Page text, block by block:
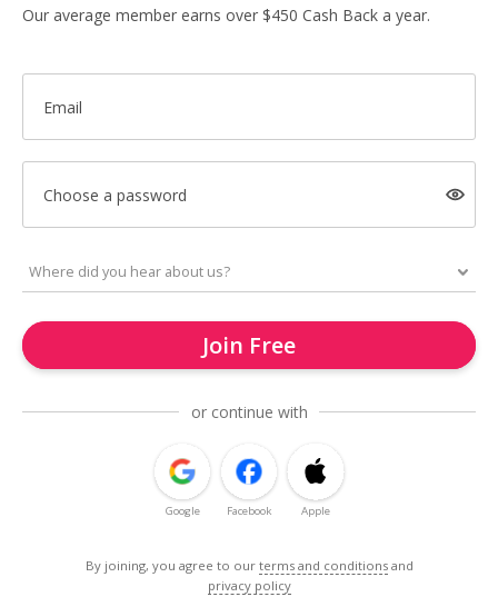
Our average member earns over $450 Cash Back a year.
Email
Choose a password
Join Free
or continue with
Google Facebook Apple
By joining, you agree to our terms and conditions and
privacy policy